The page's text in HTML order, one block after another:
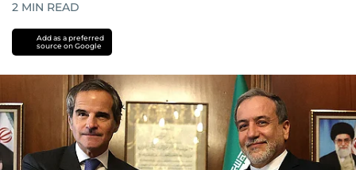
2 MIN READ
Add as a preferred
source on Google